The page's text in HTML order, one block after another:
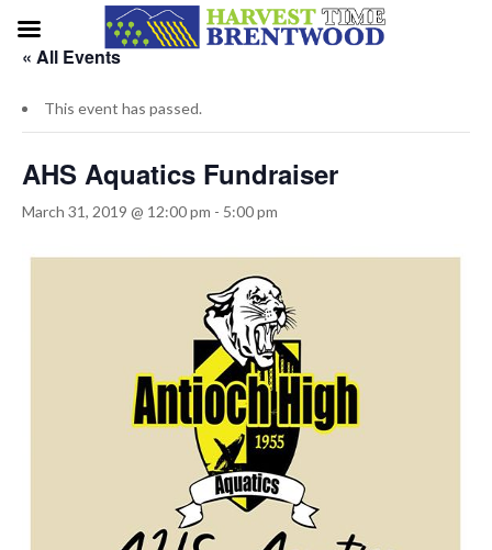
« All Events
This event has passed.
AHS Aquatics Fundraiser
March 31, 2019 @ 12:00 pm - 5:00 pm